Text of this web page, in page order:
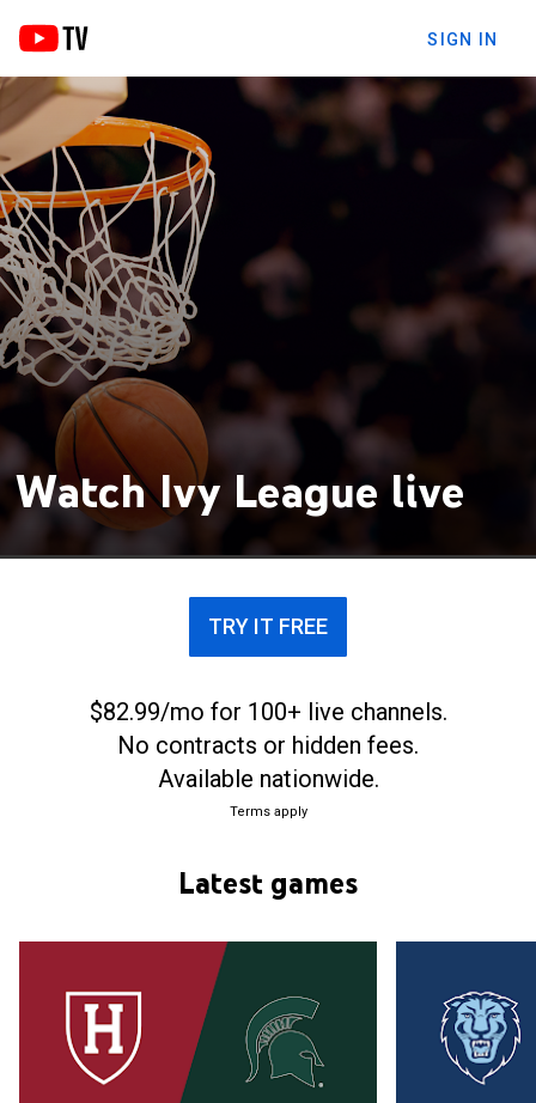
SIGN IN
Watch Ivy League live
TRY IT FREE
$82.99/mo for 100+ live channels.
No contracts or hidden fees.
Available nationwide.
Terms apply
Latest games